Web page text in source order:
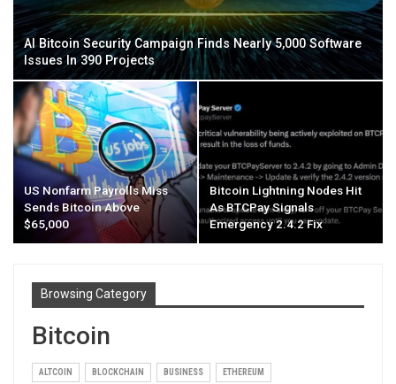
AI Bitcoin Security Campaign Finds Nearly 5,000 Software
Issues In 390 Projects
US Nonfarm Payrolls Miss
Sends Bitcoin Above
$65,000
Bitcoin Lightning Nodes Hit
As BTCPay Signals
Emergency 2.4.2 Fix
Browsing Category
Bitcoin
ALTCOIN BLOCKCHAIN BUSINESS ETHEREUM